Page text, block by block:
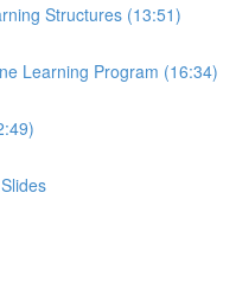
Structures (13:51)
Learning Program (16:34)